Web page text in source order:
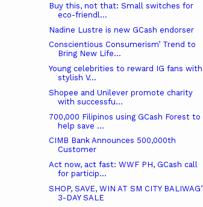
Buy this, not that: Small switches for
eco-friendl...
Nadine Lustre is new GCash endorser
Conscientious Consumerism’ Trend to
Bring New Life...
Young celebrities to reward IG fans with
stylish V...
Shopee and Unilever promote charity
with successfu...
700,000 Filipinos using GCash Forest to
help save ...
CIMB Bank Announces 500,000th
Customer
Act now, act fast: WWF PH, GCash call
for particip...
SHOP, SAVE, WIN AT SM CITY
3-DAY SALE